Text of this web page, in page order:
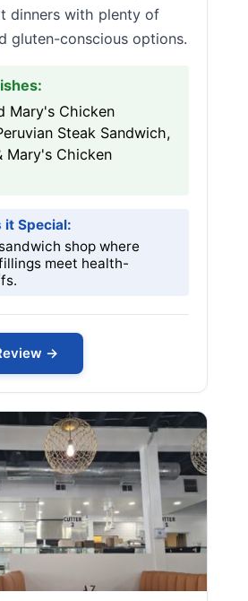
dinners with plenty of
gluten-conscious options.
Mary's Chicken
Steak Sandwich,
Mary's Chicken
it Special:
shop where
meet health-
→